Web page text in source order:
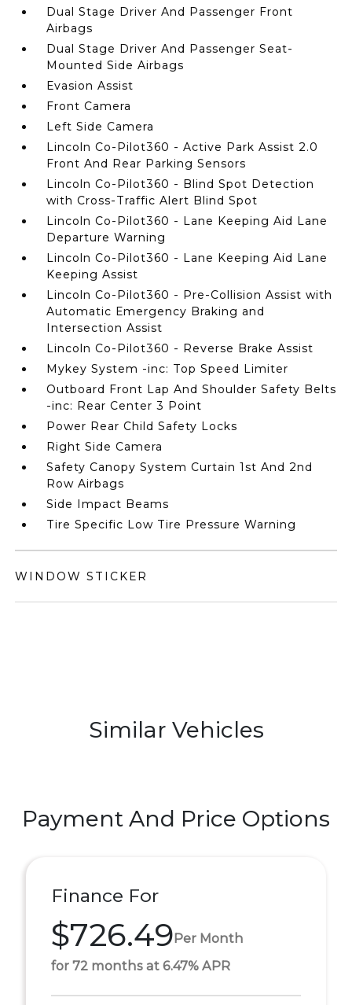
Dual Stage Driver And Passenger Front
Airbags
Dual Stage Driver And Passenger Seat-
Mounted Side Airbags
Evasion Assist
Front Camera
Left Side Camera
Lincoln Co-Pilot360 - Active Park Assist 2.0
Front And Rear Parking Sensors
Lincoln Co-Pilot360 - Blind Spot Detection
with Cross-Traffic Alert Blind Spot
Lincoln Co-Pilot360 - Lane Keeping Aid Lane
Departure Warning
Lincoln Co-Pilot360 - Lane Keeping Aid Lane
Keeping Assist
Lincoln Co-Pilot360 - Pre-Collision Assist with
Automatic Emergency Braking and
Intersection Assist
Lincoln Co-Pilot360 - Reverse Brake Assist
Mykey System -inc: Top Speed Limiter
Outboard Front Lap And Shoulder Safety Belts
-inc: Rear Center 3 Point
Power Rear Child Safety Locks
Right Side Camera
Safety Canopy System Curtain 1st And 2nd
Row Airbags
Side Impact Beams
Tire Specific Low Tire Pressure Warning
WINDOW STICKER
Similar Vehicles
Payment And Price Options
Finance For
$726.49Per Month
for 72 months at 6.47% APR